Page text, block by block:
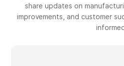
share updates on
improvements, and customer